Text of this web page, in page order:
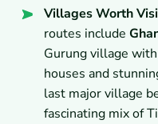
Villages Worth
routes include
Gurung village
houses and
last major village
fascinating mix of